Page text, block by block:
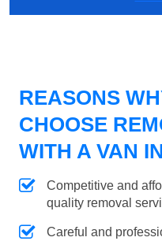
REASONS
CHOOSE
WITH A VAN
Competitive and
quality removal
Careful and